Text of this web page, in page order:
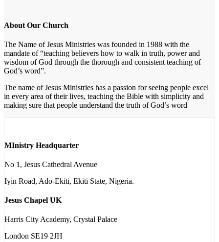
About Our Church
The Name of Jesus Ministries was founded in 1988 with the
mandate of “teaching believers how to walk in truth, power and
wisdom of God through the thorough and consistent teaching of
God’s word”.
The name of Jesus Ministries has a passion for seeing people excel
in every area of their lives, teaching the Bible with simplicity and
making sure that people understand the truth of God’s word
MInistry Headquarter
No 1, Jesus Cathedral Avenue
Iyin Road, Ado-Ekiti, Ekiti State, Nigeria.
Jesus Chapel UK
Harris City Academy, Crystal Palace
London SE19 2JH